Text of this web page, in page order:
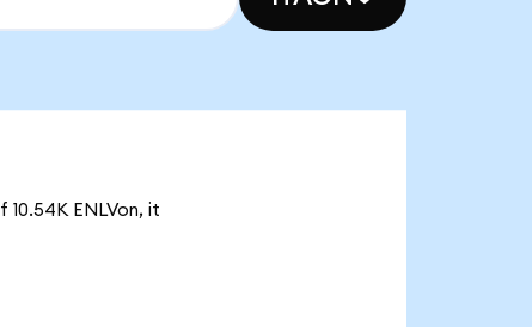
10.54K ENLVon, it